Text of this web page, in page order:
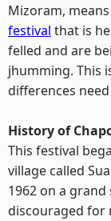
Mizoram, means
festival that is
felled and are
jhumming. This
differences
History of
This festival
village called
1962 on a grand
discouraged for